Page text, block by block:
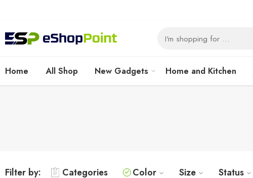
Home All Shop New Gadgets Home and Kitchen
Filter by: Categories Color Size Status